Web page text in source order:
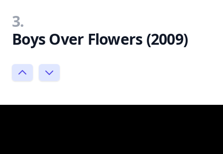
3.
Boys Over Flowers (2009)